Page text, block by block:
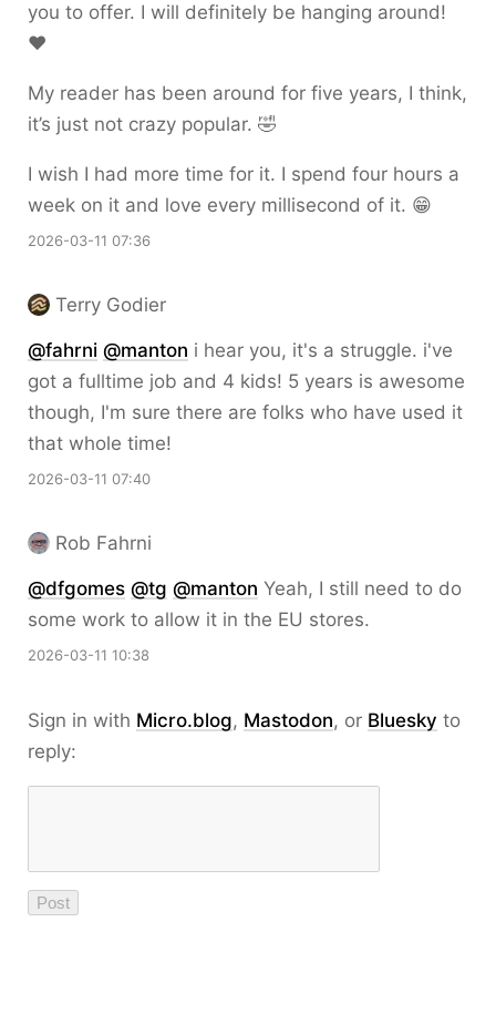
you to offer. I will definitely be hanging around!
❤️
My reader has been around for five years, I think,
it’s just not crazy popular. 🤣
I wish I had more time for it. I spend four hours a
week on it and love every millisecond of it. 😁
2026-03-11 07:36
Terry Godier
@fahrni @manton i hear you, it's a struggle. i've
got a fulltime job and 4 kids! 5 years is awesome
though, I'm sure there are folks who have used it
that whole time!
2026-03-11 07:40
Rob Fahrni
@dfgomes @tg @manton Yeah, I still need to do
some work to allow it in the EU stores.
2026-03-11 10:38
Sign in with Micro.blog, Mastodon, or Bluesky to
reply: